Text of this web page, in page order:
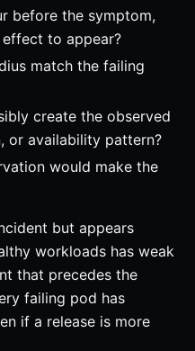
before the symptom,
to appear?
match the failing
create the observed
or availability pattern?
would make the
but appears
workloads has weak
that precedes the
failing pod has
if a release is more